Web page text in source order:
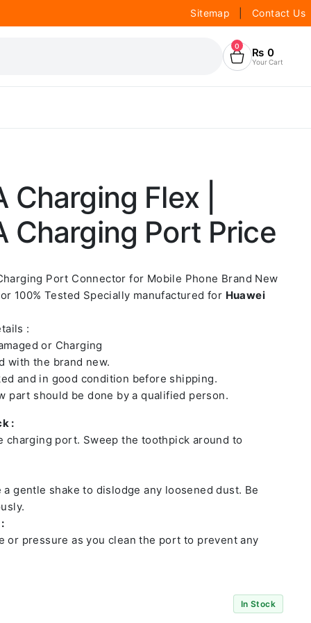
Sitemap Contact Us
0 ₨ 0
Your Cart
Flex |
Charging Port Price
Port Connector for Mobile Phone Brand New
100% Tested Specially manufactured for Huawei
:
or Charging
with the brand new.
and in good condition before shipping.
part should be done by a qualified person.
:
charging port. Sweep the toothpick around to
gentle shake to dislodge any loosened dust. Be
or pressure as you clean the port to prevent any
In Stock